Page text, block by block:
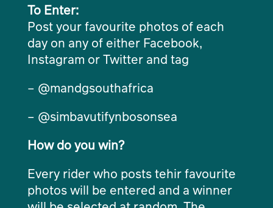
To Enter:
Post your favourite photos of each
day on any of either Facebook,
Instagram or Twitter and tag
– @mandgsouthafrica
– @simbavutifynbosonsea
How do you win?
Every rider who posts tehir favourite
photos will be entered and a winner